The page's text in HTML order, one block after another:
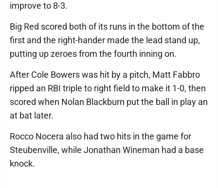
improve to 8-3.
Big Red scored both of its runs in the bottom of the
first and the right-hander made the lead stand up,
putting up zeroes from the fourth inning on.
After Cole Bowers was hit by a pitch, Matt Fabbro
ripped an RBI triple to right field to make it 1-0, then
scored when Nolan Blackburn put the ball in play an
at bat later.
Rocco Nocera also had two hits in the game for
Steubenville, while Jonathan Wineman had a base
knock.